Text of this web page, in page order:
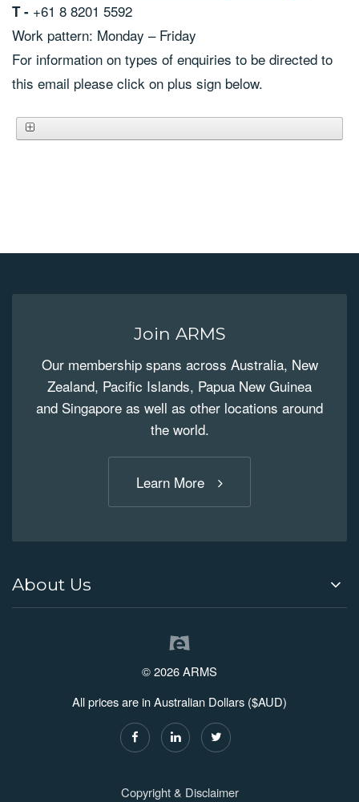
T - +61 8 8201 5592
Work pattern: Monday – Friday
For information on types of enquiries to be directed to
this email please click on plus sign below.
Join ARMS
Our membership spans across Australia, New
Zealand, Pacific Islands, Papua New Guinea
and Singapore as well as other locations around
the world.
Learn More
About Us
© 2026 ARMS
All prices are in Australian Dollars ($AUD)
Copyright & Disclaimer